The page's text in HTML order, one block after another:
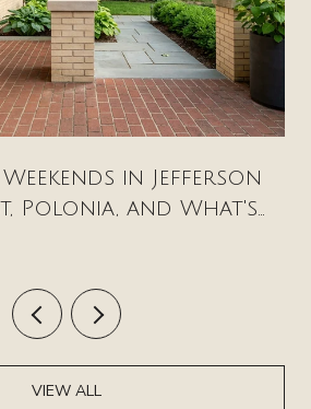
Weekends in Jefferson
Polonia, and What's
VIEW ALL